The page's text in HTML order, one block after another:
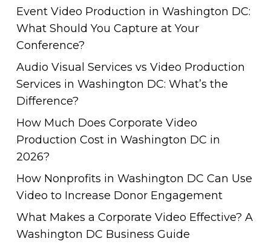
Event Video Production in Washington DC:
What Should You Capture at Your
Conference?
Audio Visual Services vs Video Production
Services in Washington DC: What’s the
Difference?
How Much Does Corporate Video
Production Cost in Washington DC in
2026?
How Nonprofits in Washington DC Can Use
Video to Increase Donor Engagement
What Makes a Corporate Video Effective? A
Washington DC Business Guide